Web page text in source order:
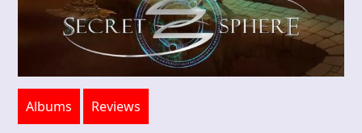
Albums Reviews